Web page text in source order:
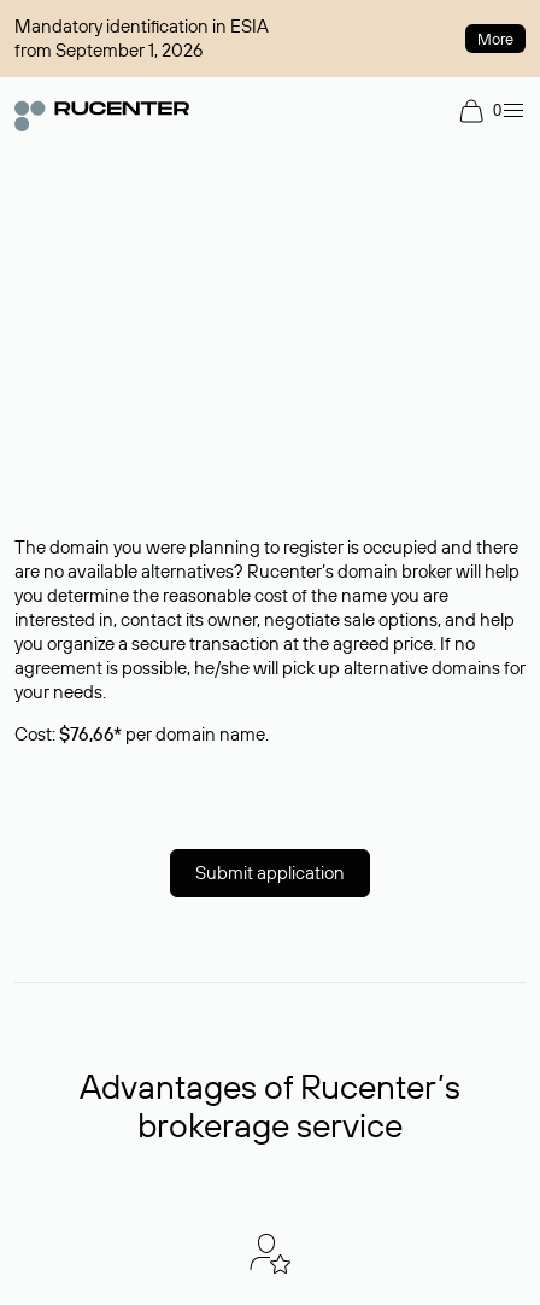
Mandatory identification in ESIA
from September 1, 2026
More
0
The domain you were planning to register is occupied and there
are no available alternatives? Rucenter’s domain broker will help
you determine the reasonable cost of the name you are
interested in, contact its owner, negotiate sale options, and help
you organize a secure transaction at the agreed price. If no
agreement is possible, he/she will pick up alternative domains for
your needs.
Cost:$76,66* per domain name.
Submit application
Advantages of Rucenter’s
brokerage service